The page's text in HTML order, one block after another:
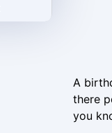
A
there
you